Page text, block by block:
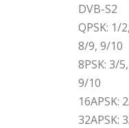
DVB-S2
QPSK: 1/
8/9, 9/10
8PSK: 3/
9/10
16APSK:
32APSK: